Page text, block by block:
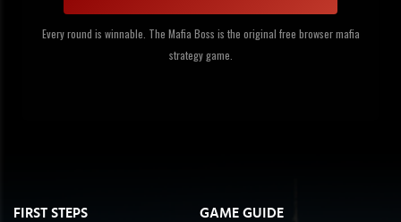
Every round is winnable. The Mafia Boss is the original free browser mafia
strategy game.
FIRST STEPS
GAME GUIDE